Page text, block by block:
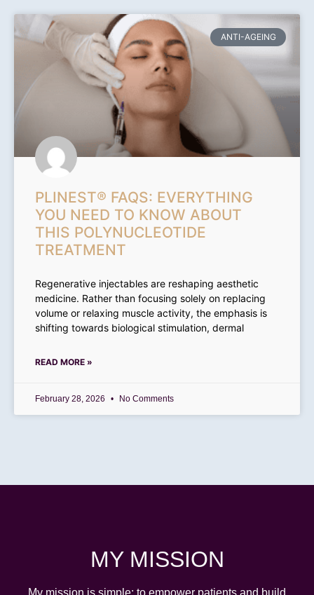
ANTI-AGEING
PLINEST® FAQS: EVERYTHING
YOU NEED TO KNOW ABOUT
THIS POLYNUCLEOTIDE
TREATMENT
Regenerative injectables are reshaping aesthetic
medicine. Rather than focusing solely on replacing
volume or relaxing muscle activity, the emphasis is
shifting towards biological stimulation, dermal
READ MORE »
February 28, 2026 No Comments
MY MISSION
My mission is simple: to empower patients and build